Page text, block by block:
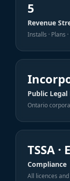
5
Revenue
Installs · Plans
Public
Ontario
TSSA ·
Compliance
All licences